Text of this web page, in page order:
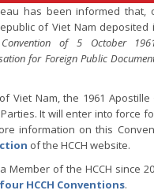
has been informed that,
of Viet Nam
Convention of 5 October
for Foreign Public
Viet Nam, the 1961
It will enter into force
information on this
of the HCCH website.
Member of the HCCH since
four HCCH Conventions.